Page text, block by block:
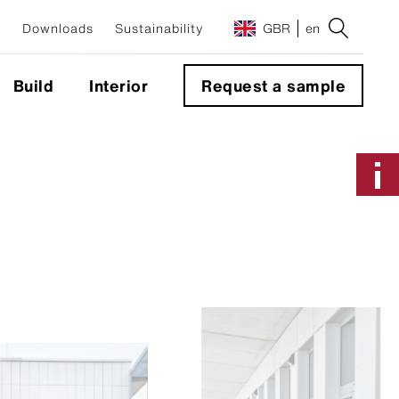
Downloads Sustainability GBR en
Build Interior Request a sample